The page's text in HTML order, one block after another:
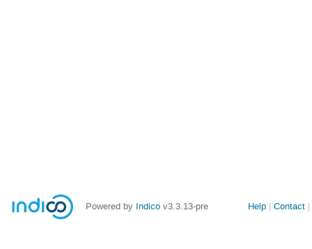
Powered by Indico v3.3.13-pre
Site
Help Contact